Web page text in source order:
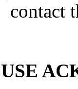
contact